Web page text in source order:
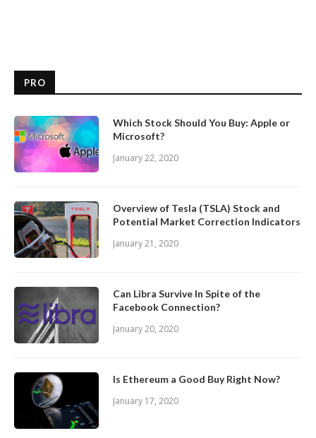
PRO
Which Stock Should You Buy: Apple or
Microsoft?
January 22, 2020
Overview of Tesla (TSLA) Stock and
Potential Market Correction Indicators
January 21, 2020
Can Libra Survive In Spite of the
Facebook Connection?
January 20, 2020
Is Ethereum a Good Buy Right Now?
January 17, 2020